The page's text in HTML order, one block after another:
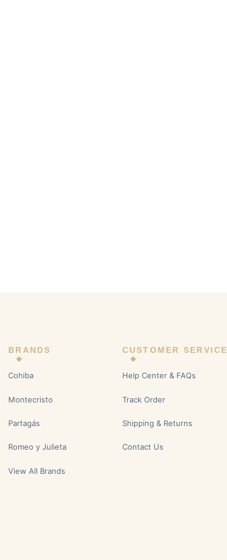
BRANDS
Cohiba
Montecristo
Partagás
Romeo y Julieta
View All Brands
CUSTOMER SERVICE
Help Center & FAQs
Track Order
Shipping & Returns
Contact Us